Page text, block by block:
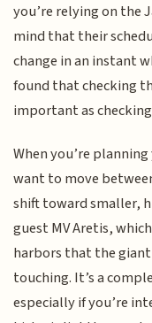
you’re relying on the
mind that their
change in an instant
found that checking
important as
When you’re
want to move
shift toward smaller,
guest MV Aretis,
harbors that the giant
touching. It’s a
especially if you’re